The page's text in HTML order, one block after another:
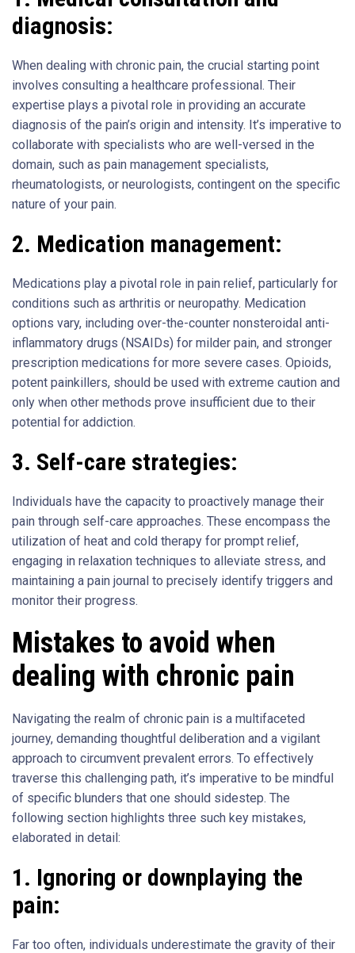
diagnosis:
When dealing with chronic pain, the crucial starting point
involves consulting a healthcare professional. Their
expertise plays a pivotal role in providing an accurate
diagnosis of the pain’s origin and intensity. It’s imperative to
collaborate with specialists who are well-versed in the
domain, such as pain management specialists,
rheumatologists, or neurologists, contingent on the specific
nature of your pain.
2. Medication management:
Medications play a pivotal role in pain relief, particularly for
conditions such as arthritis or neuropathy. Medication
options vary, including over-the-counter nonsteroidal anti-
inflammatory drugs (NSAIDs) for milder pain, and stronger
prescription medications for more severe cases. Opioids,
potent painkillers, should be used with extreme caution and
only when other methods prove insufficient due to their
potential for addiction.
3. Self-care strategies:
Individuals have the capacity to proactively manage their
pain through self-care approaches. These encompass the
utilization of heat and cold therapy for prompt relief,
engaging in relaxation techniques to alleviate stress, and
maintaining a pain journal to precisely identify triggers and
monitor their progress.
Mistakes to avoid when
dealing with chronic pain
Navigating the realm of chronic pain is a multifaceted
journey, demanding thoughtful deliberation and a vigilant
approach to circumvent prevalent errors. To effectively
traverse this challenging path, it’s imperative to be mindful
of specific blunders that one should sidestep. The
following section highlights three such key mistakes,
elaborated in detail:
1. Ignoring or downplaying the
pain:
Far too often, individuals underestimate the gravity of their